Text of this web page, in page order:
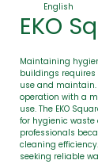
English
EKO
Maintaining
buildings
use and maintain.
operation with a
use. The EKO
for hygienic
professionals
cleaning
seeking reliable